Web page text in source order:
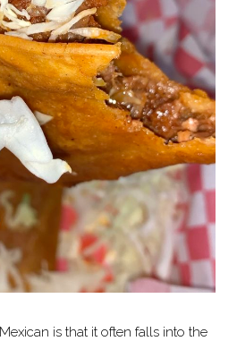
is that it often falls into the